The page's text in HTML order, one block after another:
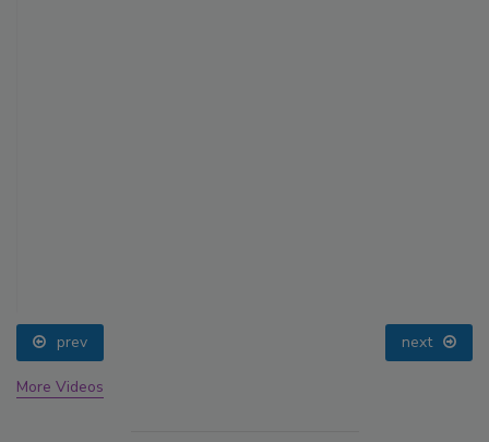
prev next
More Videos